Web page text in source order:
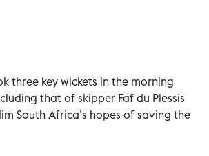
three key wickets in the morning
that of skipper Faf du Plessis
South Africa’s hopes of saving the